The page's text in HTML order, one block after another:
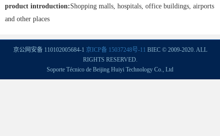
product introduction:Shopping malls, hospitals, office buildings, airports
and other places
京公网安备 110102005684-1 京ICP备 15037248号-11 BIEC © 2009-2020. ALL
RIGHTS RESERVED.
Soporte Técnico de Beijing Huiyi Technology Co., Ltd